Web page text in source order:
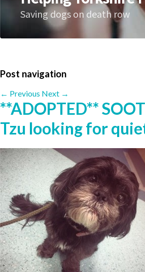
Saving dogs on death row
Post navigation
← Previous Next →
**ADOPTED**
Tzu looking for